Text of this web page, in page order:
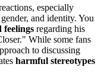
especially
and identity. You
feelings regarding his
While some fans
to discussing
harmful stereotypes